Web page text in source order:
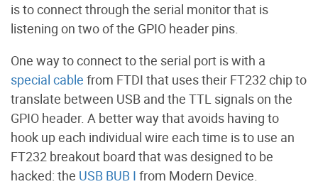
is to connect through the serial monitor that is
listening on two of the GPIO header pins.
One way to connect to the serial port is with a
special cable from FTDI that uses their FT232 chip to
translate between USB and the TTL signals on the
GPIO header. A better way that avoids having to
hook up each individual wire each time is to use an
FT232 breakout board that was designed to be
hacked: the USB BUB I from Modern Device.